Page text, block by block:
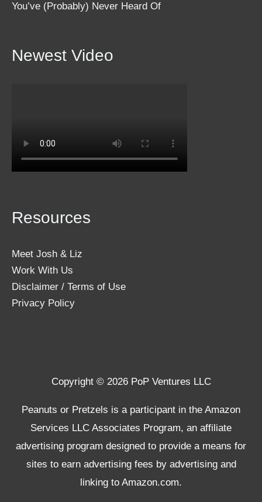
You’ve (Probably) Never Heard Of
Newest Video
Resources
Meet Josh & Liz
Work With Us
Disclaimer / Terms of Use
Privacy Policy
Copyright © 2026 PoP Ventures LLC
Peanuts or Pretzels is a participant in the Amazon
Services LLC Associates Program, an affiliate
advertising program designed to provide a means for
sites to earn advertising fees by advertising and
linking to Amazon.com.